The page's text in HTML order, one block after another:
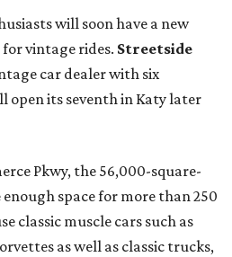
will soon have a new
vintage rides. Streetside
car dealer with six
open its seventh in Katy later
Pkwy, the 56,000-square-
space for more than 250
classic muscle cars such as
as well as classic trucks,